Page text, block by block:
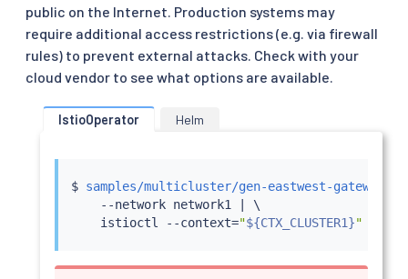
public on the Internet. Production systems may
require additional access restrictions (e.g. via firewall
rules) to prevent external attacks. Check with your
cloud vendor to see what options are available.
IstioOperator Helm
$ samples/multicluster/gen-eastwest-gateway.sh
    --network network1
\
istioctl --context="${CTX_CLUSTER1}"